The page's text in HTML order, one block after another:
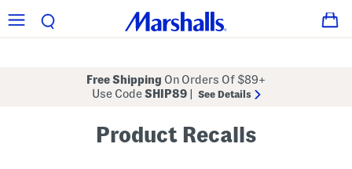
Free Shipping On Orders Of $89+
Use CodeSHIP89 See Details
Product Recalls